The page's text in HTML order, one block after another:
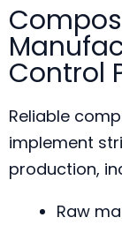
Control
Reliable
implement
production,
Raw